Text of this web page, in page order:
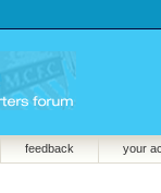
feedback your